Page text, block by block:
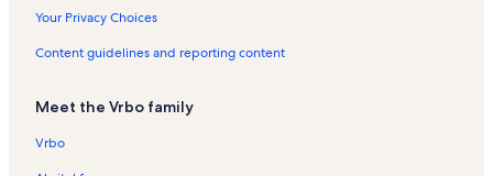
Laurens Vacation Rentals
Sidney Center Vacation Rentals
Hartwick College Vacation Rentals
Rail Explorers Cooperstown Vacation Rentals
Your Privacy Choices
Content guidelines and reporting content
Meet the Vrbo family
Vrbo